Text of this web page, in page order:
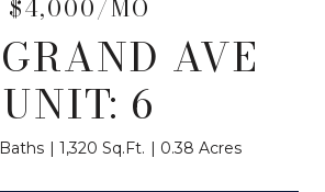
$4,000/MO
AVE
UNIT: 6
1,320 Sq.Ft. 0.38 Acres